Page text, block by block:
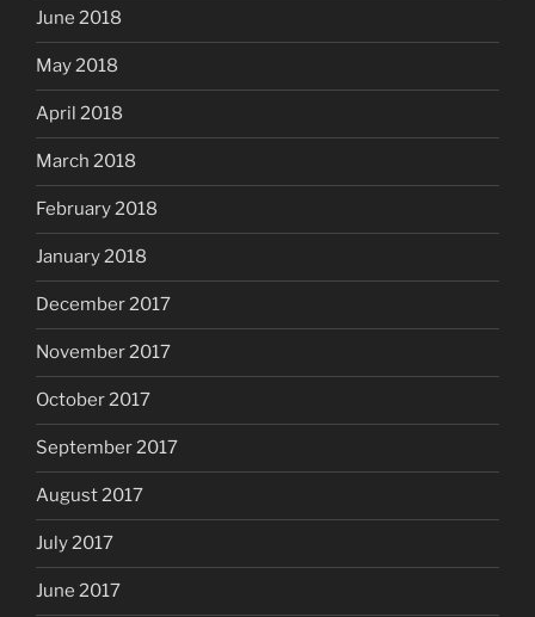
June 2018
May 2018
April 2018
March 2018
February 2018
January 2018
December 2017
November 2017
October 2017
September 2017
August 2017
July 2017
June 2017